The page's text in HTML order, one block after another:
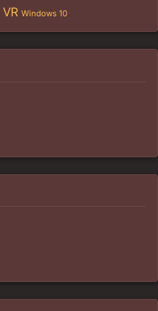
VR Windows 10